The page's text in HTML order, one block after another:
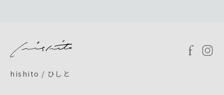
hishito / ひしと